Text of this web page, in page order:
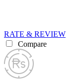
RATE & REVIEW
Compare